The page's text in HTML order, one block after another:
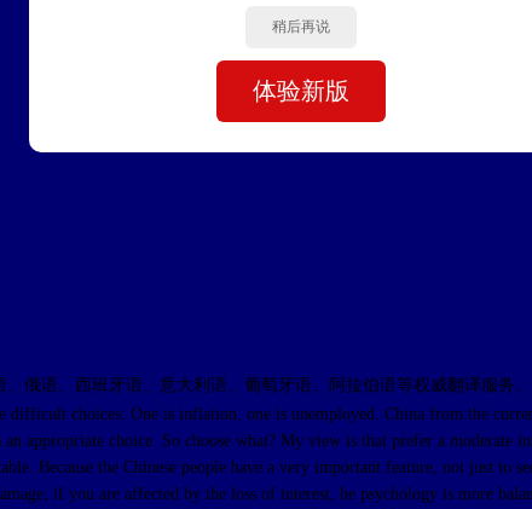
俄语、西班牙语、意大利语、葡萄牙语、阿拉伯语等权威翻译服务。
choices: One is inflation, one is unemployed. China from the
appropriate choice. So choose what? My view is that prefer a moderate
Because the Chinese people have a very important feature, not just to
if you are affected by the loss of interest, he psychology is more
稍后再说
体验新版